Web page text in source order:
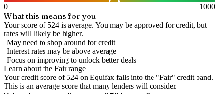
0
1000
What this means for you
Your score of 524 is average. You may be approved for credit, but
rates will likely be higher.
May need to shop around for credit
Interest rates may be above average
Focus on improving to unlock better deals
Learn about the Fairrange
Your credit score of 524 on Equifax falls into the "Fair" credit band.
This is an average score that many lenders will consider.